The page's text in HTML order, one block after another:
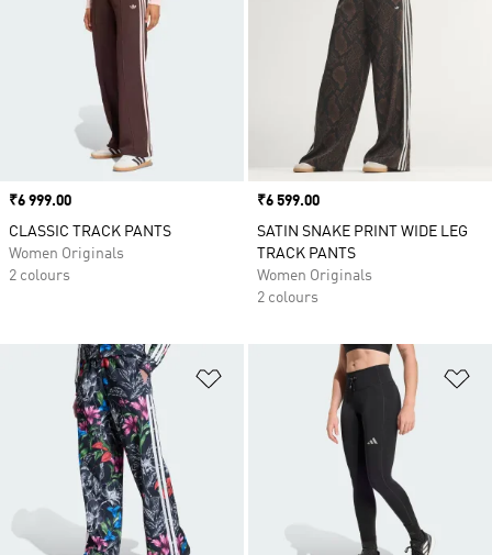
Price
₹6 999.00
CLASSIC TRACK PANTS
Women Originals
2 colours
Price
₹6 599.00
SATIN SNAKE PRINT WIDE LEG
TRACK PANTS
Women Originals
2 colours
Add to Wishlist